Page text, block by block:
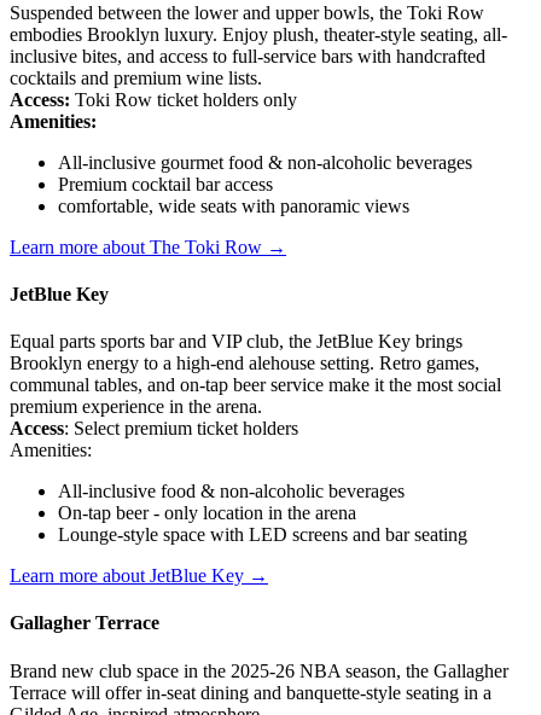
Suspended between the lower and upper bowls, the Toki Row
embodies Brooklyn luxury. Enjoy plush, theater-style seating, all-
inclusive bites, and access to full-service bars with handcrafted
cocktails and premium wine lists.
Access: Toki Row ticket holders only
Amenities:
All-inclusive gourmet food & non-alcoholic beverages
Premium cocktail bar access
comfortable, wide seats with panoramic views
Learn more about The Toki Row →
JetBlue Key
Equal parts sports bar and VIP club, the JetBlue Key brings
Brooklyn energy to a high-end alehouse setting. Retro games,
communal tables, and on-tap beer service make it the most social
premium experience in the arena.
Access: Select premium ticket holders
Amenities:
All-inclusive food & non-alcoholic beverages
On-tap beer - only location in the arena
Lounge-style space with LED screens and bar seating
Learn more about JetBlue Key →
Gallagher Terrace
Brand new club space in the 2025-26 NBA season, the Gallagher
Terrace will offer in-seat dining and banquette-style seating in a